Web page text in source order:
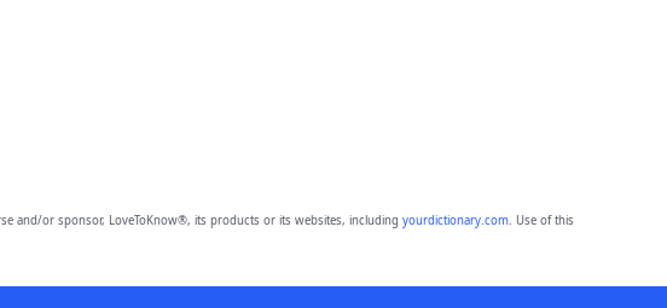
and/or sponsor, LoveToKnow®, its products or its websites, including yourdictionary.com. Use of this